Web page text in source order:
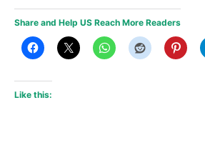
Share and Help US Reach More Readers
Like this: